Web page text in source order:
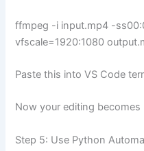
ffmpeg -i input.mp4 -
vfscale=1920:1080
Paste this into VS Code
Now your editing becomes
Step 5: Use Python